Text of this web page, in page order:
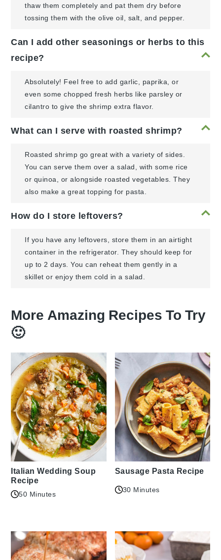
thaw them completely and pat them dry before
tossing them with the olive oil, salt, and pepper.
Can I add other seasonings or herbs to this
recipe?
Absolutely! Feel free to add garlic, paprika, or
even some chopped fresh herbs like parsley or
cilantro to give the shrimp extra flavor.
What can I serve with roasted shrimp?
Roasted shrimp go great with a variety of sides.
You can serve them over a salad, with some rice
or quinoa, or alongside roasted vegetables. They
also make a great topping for pasta.
How do I store leftovers?
If you have any leftovers, store them in an airtight
container in the refrigerator. They should keep for
up to 2 days. You can reheat them gently in a
skillet or enjoy them cold in a salad.
More Amazing Recipes To Try
🙂
Italian Wedding Soup
Recipe
50 Minutes
Sausage Pasta Recipe
30 Minutes